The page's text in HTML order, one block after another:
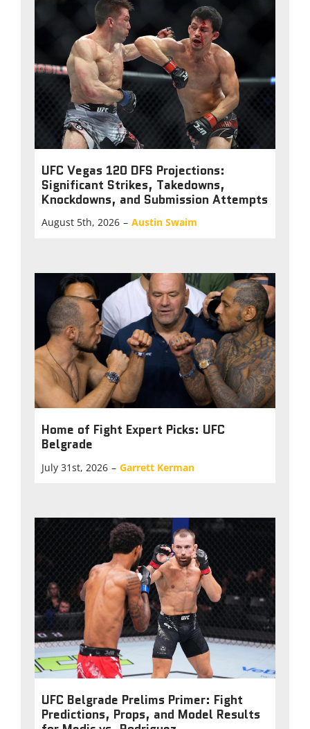
UFC Vegas 120 DFS Projections:
Significant Strikes, Takedowns,
Knockdowns, and Submission Attempts
August 5th, 2026 – Austin Swaim
Home of Fight Expert Picks: UFC
Belgrade
July 31st, 2026 – Garrett Kerman
UFC Belgrade Prelims Primer: Fight
Predictions, Props, and Model Results